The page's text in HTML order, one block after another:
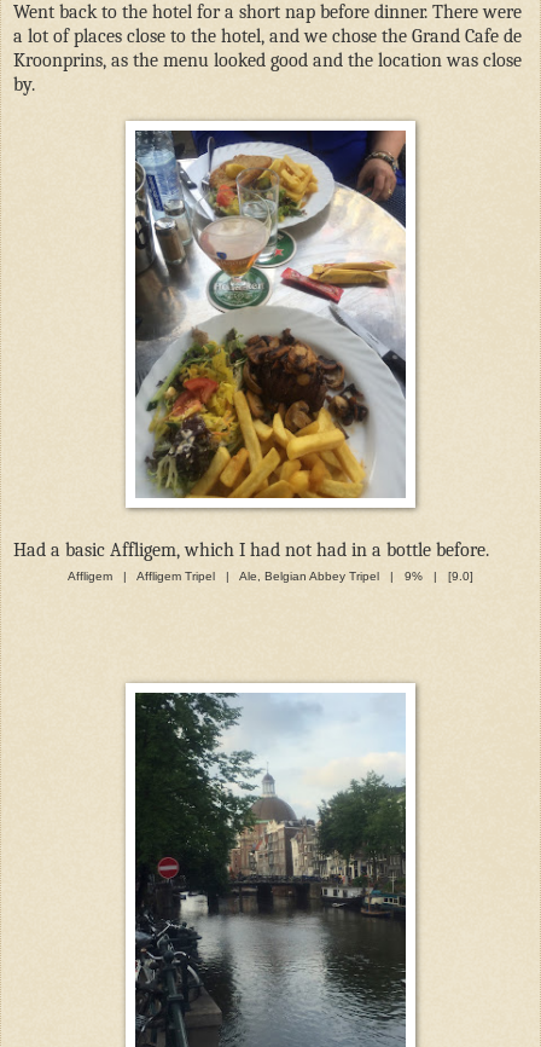
Went back to the hotel for a short nap before dinner. There were
a lot of places close to the hotel, and we chose the Grand Cafe de
Kroonprins, as the menu looked good and the location was close
by.
Had a basic Affligem, which I had not had in a bottle before.
Affligem | Affligem Tripel | Ale, Belgian Abbey Tripel | 9% | [9.0]